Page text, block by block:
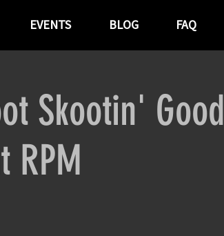
EVENTS BLOG FAQ
Skootin' Good
RPM